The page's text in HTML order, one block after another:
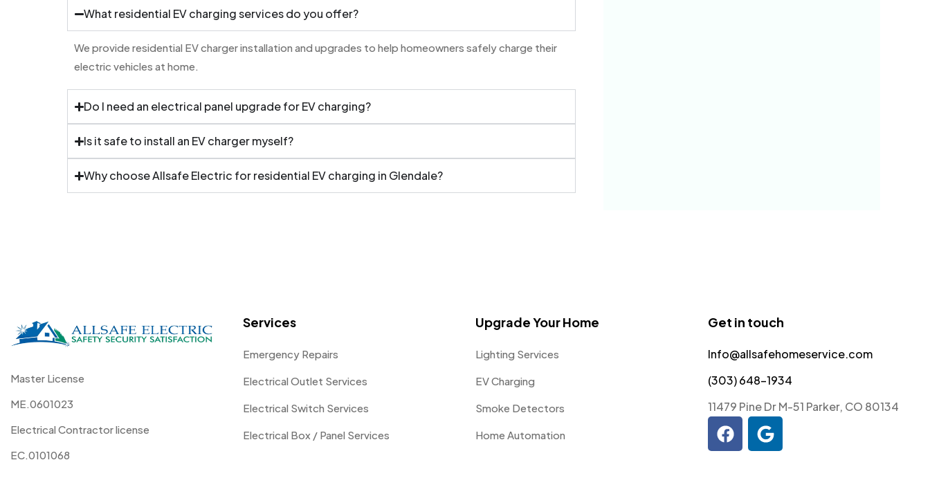
What residential EV charging services do you offer?
We provide residential EV charger installation and upgrades to help homeowners safely charge their
electric vehicles at home.
Do I need an electrical panel upgrade for EV charging?
Is it safe to install an EV charger myself?
Why choose Allsafe Electric for residential EV charging in Glendale?
Master License
ME.0601023
Electrical Contractor license
EC.0101068
Services
Emergency Repairs
Electrical Outlet Services
Electrical Switch Services
Electrical Box / Panel Services
Upgrade Your Home
Lighting Services
EV Charging
Smoke Detectors
Home Automation
Get in touch
Info@allsafehomeservice.com
(303) 648-1934
11479 Pine Dr M-51 Parker, CO 80134